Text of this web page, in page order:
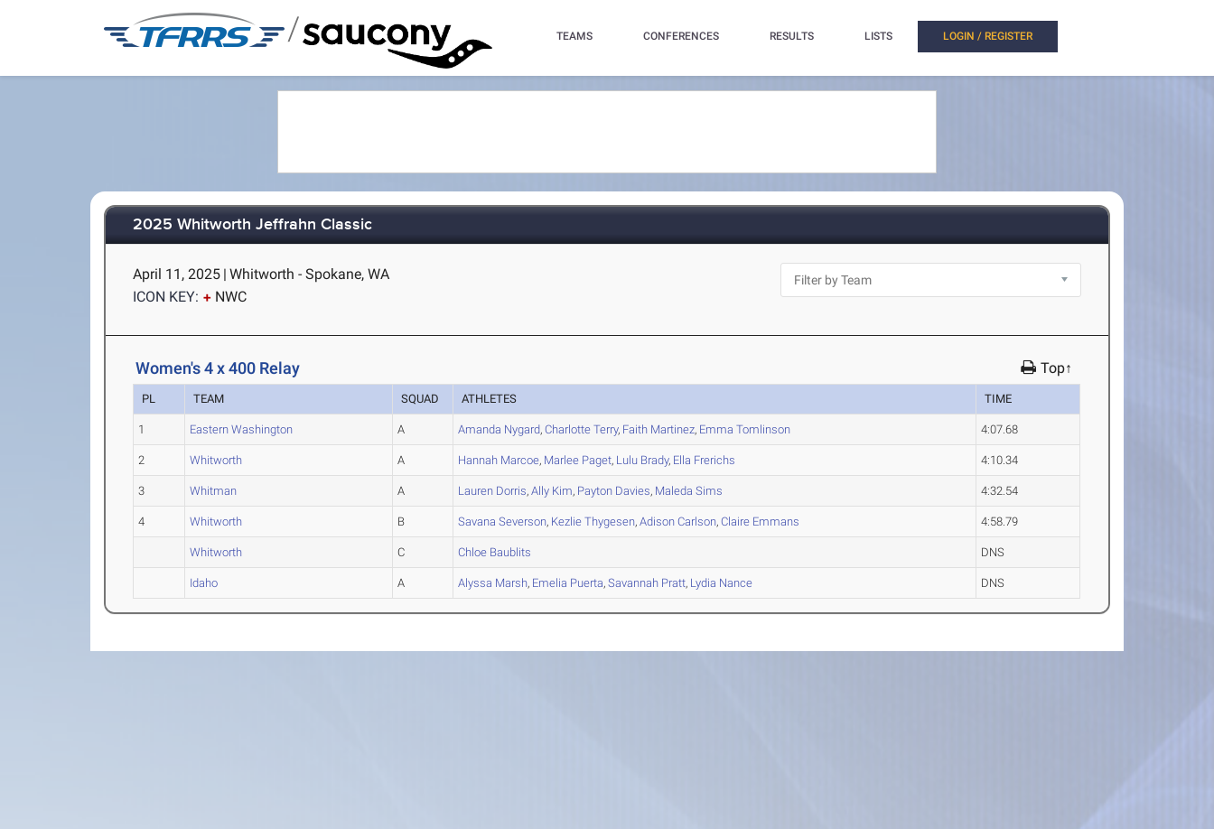
/ TEAMS CONFERENCES RESULTS LISTS LOGIN / REGISTER
2025 Whitworth Jeffrahn Classic
April 11, 2025 | Whitworth - Spokane, WA
ICON KEY:
NWC
Women's 4 x 400 Relay Top↑
PL TEAM SQUAD ATHLETES TIME
1 Eastern Washington A Amanda Nygard,Charlotte Terry, Faith Martinez, Emma Tomlinson 4:07.68
2 Whitworth A Hannah Marcoe, Marlee Paget, Lulu Brady, Ella Frerichs 4:10.34
3 Whitman A Lauren Dorris,Ally Kim, Payton Davies, Maleda Sims 4:32.54
4 Whitworth B Savana Severson, Kezlie Thygesen,Adison Carlson,Claire Emmans 4:58.79
Whitworth C Chloe Baublits DNS
Idaho A Alyssa Marsh, Emelia Puerta,Savannah Pratt, Lydia Nance DNS